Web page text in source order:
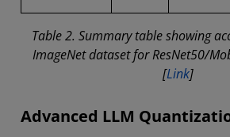
Table 2. Summary table showing
ImageNet dataset for ResNet50/
[Link]
Advanced LLM